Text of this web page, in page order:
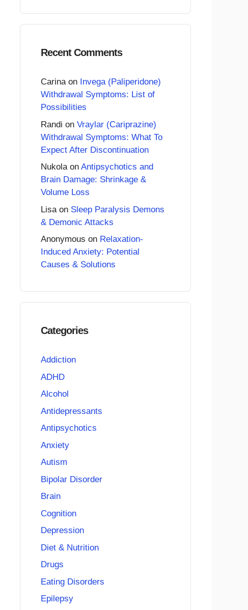
Recent Comments
Carinaon Invega (Paliperidone)
Withdrawal Symptoms: List of
Possibilities
Randi on Vraylar (Cariprazine)
Withdrawal Symptoms: What To
Expect After Discontinuation
Nukolaon Antipsychotics and
Brain Damage: Shrinkage &
Volume Loss
Lisa on Sleep Paralysis Demons
& Demonic Attacks
Anonymous on Relaxation-
Induced Anxiety: Potential
Causes & Solutions
Categories
Addiction
ADHD
Alcohol
Antidepressants
Antipsychotics
Anxiety
Autism
Bipolar Disorder
Brain
Cognition
Depression
Diet & Nutrition
Drugs
Eating Disorders
Epilepsy